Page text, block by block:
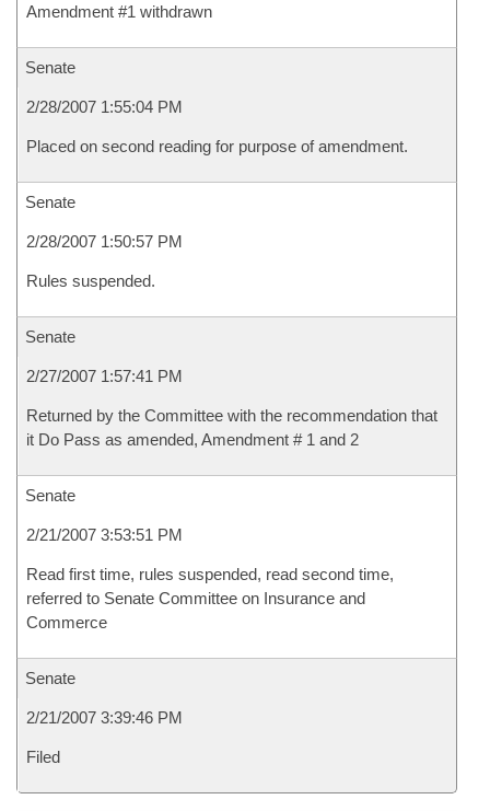
Amendment #1 withdrawn
Senate
2/28/2007 1:55:04 PM
Placed on second reading for purpose of amendment.
Senate
2/28/2007 1:50:57 PM
Rules suspended.
Senate
2/27/2007 1:57:41 PM
Returned by the Committee with the recommendation that
it Do Pass as amended, Amendment # 1 and 2
Senate
2/21/2007 3:53:51 PM
Read first time, rules suspended, read second time,
referred to Senate Committee on Insurance and
Commerce
Senate
2/21/2007 3:39:46 PM
Filed